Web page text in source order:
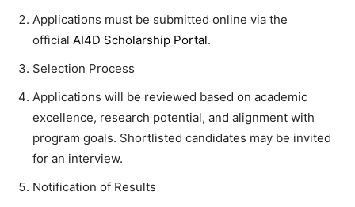
Applications must be submitted online via the
official AI4D Scholarship Portal.
Selection Process
Applications will be reviewed based on academic
excellence, research potential, and alignment with
program goals. Shortlisted candidates may be invited
for an interview.
Notification of Results